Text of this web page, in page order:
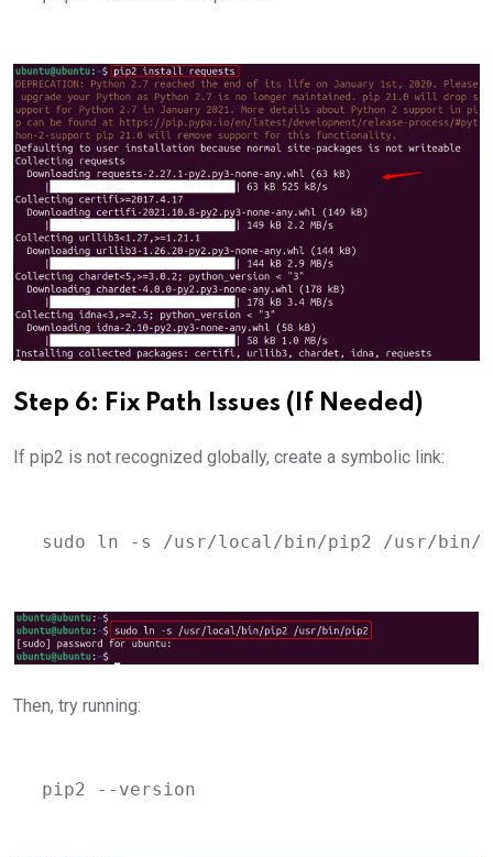
Step 6: Fix Path Issues (If Needed)
If pip2 is not recognized globally, create a symbolic link:
sudo ln -s /usr/local/bin/pip2 /usr/bin/
Then, try running:
pip2 --version